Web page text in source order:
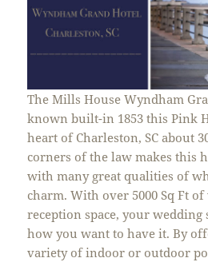
The Mills House Wyndham
known built-in 1853 this Pink
heart of Charleston, SC about
corners of the law makes this
with many great qualities of
charm. With over 5000 Sq Ft
reception space, your wedding
how you want to have it. By
variety of indoor or outdoor